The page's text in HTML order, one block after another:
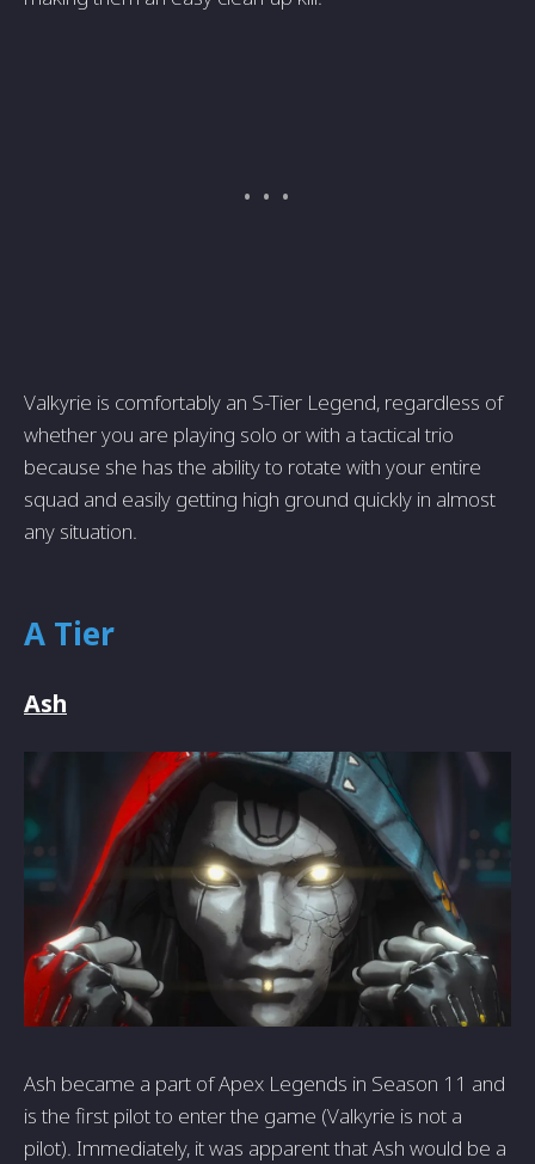
Valkyrie is comfortably an S-Tier Legend, regardless of
whether you are playing solo or with a tactical trio
because she has the ability to rotate with your entire
squad and easily getting high ground quickly in almost
any situation.
A Tier
Ash
Ash became a part of Apex Legends in Season 11 and
is the first pilot to enter the game (Valkyrie is not a
pilot). Immediately, it was apparent that Ash would be a